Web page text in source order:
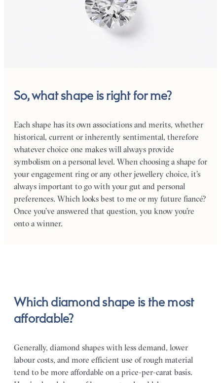
So, what shape is right for me?
Each shape has its own associations and merits, whether
historical, current or inherently sentimental, therefore
whatever choice one makes will always provide
symbolism on a personal level. When choosing a shape for
your engagement ring or any other jewellery choice, it’s
always important to go with your gut and personal
preferences. Which looks best to me or my future fiancé?
Once you’ve answered that question, you know you’re
onto a winner.
Which diamond shape is the most
affordable?
Generally, diamond shapes with less demand, lower
labour costs, and more efficient use of rough material
tend to be more affordable on a price-per-carat basis.